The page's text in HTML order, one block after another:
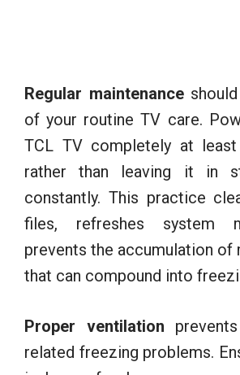
Regular maintenanceshould
of your routine TV care.
TCL TV completely at
rather than leaving it in
constantly. This practice
files, refreshes system
prevents the accumulation of
that can compound into
Proper ventilation
related freezing problems.